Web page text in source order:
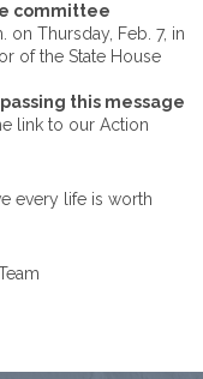
committee
on Thursday, Feb. 7, in
of the State House
this message
link to our Action
every life is worth